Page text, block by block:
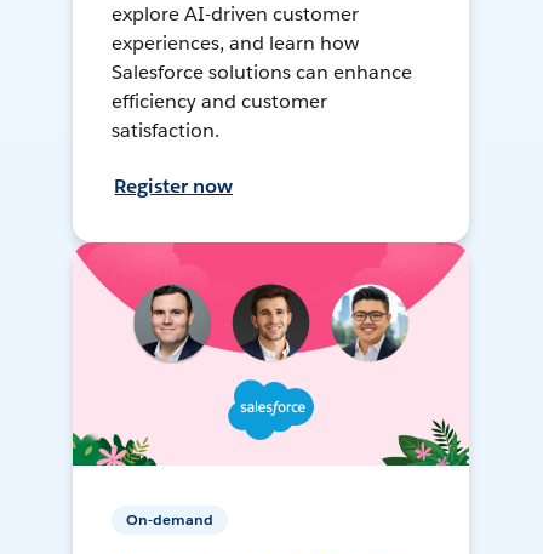
explore AI-driven customer
experiences, and learn how
Salesforce solutions can enhance
efficiency and customer
satisfaction.
Register now
On-demand